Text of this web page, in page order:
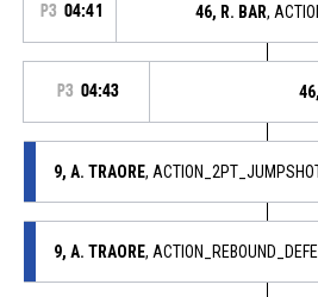
P3 04:41 46, R. BAR,
P3 04:43
9, A. TRAORE,
9, A. TRAORE,